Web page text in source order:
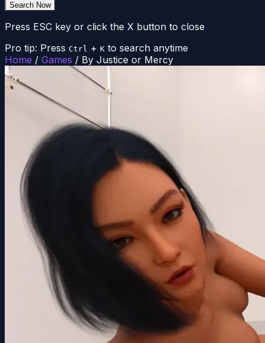
Search Now
Press ESC key or click the X button to close
Pro tip: Press Ctrl + K to search anytime
Home / Games / By Justice or Mercy